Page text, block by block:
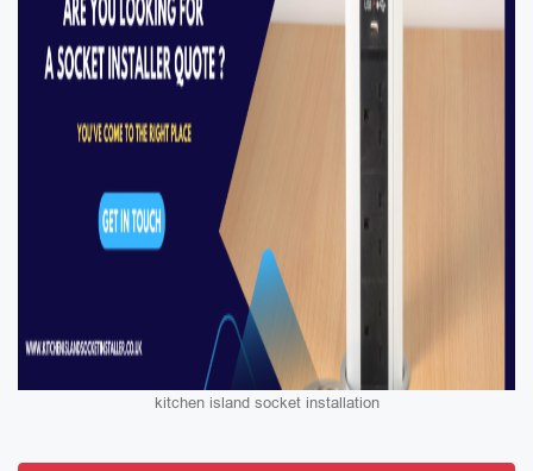
kitchen island socket installation